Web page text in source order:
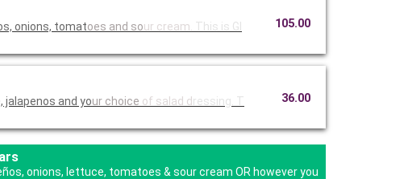
onions, tomatoes and sour cream. This is Gl 105.00
and your choice of salad d ressing. T 36.00
onions, lettuce, tomatoes & sour cream OR however you